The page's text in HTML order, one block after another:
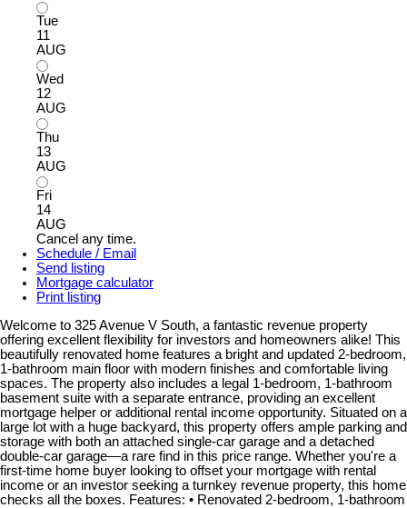
Tue
11
AUG
Wed
12
AUG
Thu
13
AUG
Fri
14
AUG
Cancel any time.
Schedule / Email
Send listing
Mortgage calculator
Print listing
Welcome to 325 Avenue V South, a fantastic revenue property
offering excellent flexibility for investors and homeowners alike! This
beautifully renovated home features a bright and updated 2-bedroom,
1-bathroom main floor with modern finishes and comfortable living
spaces. The property also includes a legal 1-bedroom, 1-bathroom
basement suite with a separate entrance, providing an excellent
mortgage helper or additional rental income opportunity. Situated on a
large lot with a huge backyard, this property offers ample parking and
storage with both an attached single-car garage and a detached
double-car garage—a rare find in this price range. Whether you're a
first-time home buyer looking to offset your mortgage with rental
income or an investor seeking a turnkey revenue property, this home
checks all the boxes. Features: • Renovated 2-bedroom, 1-bathroom